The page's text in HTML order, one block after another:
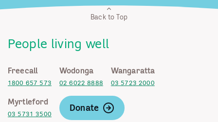
Back to Top
People living well
Freecall
1800 657 573
Wodonga
02 6022 8888
Wangaratta
03 5723 2000
Myrtleford
03 5731 3500
Donate